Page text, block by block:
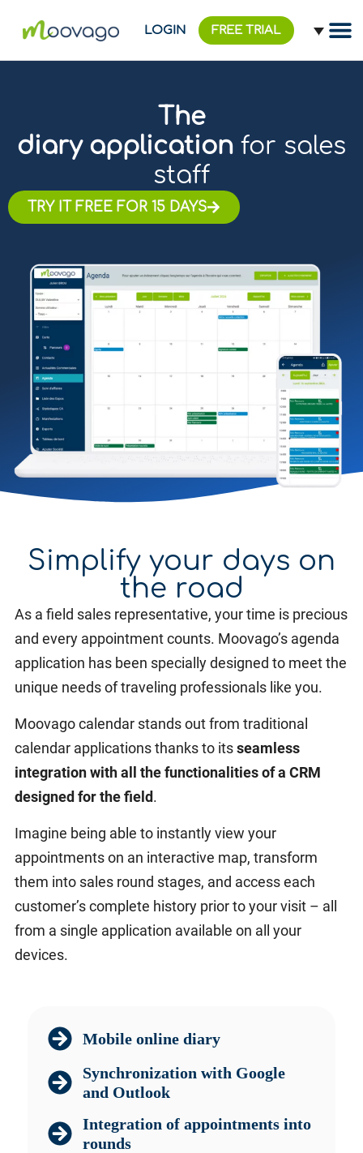
LOGIN FREE TRIAL
The
diary application for sales
staff
TRY IT FREE FOR 15 DAYS
Simplify your days on
the road
As a field sales representative, your time is precious
and every appointment counts. Moovago’s agenda
application has been specially designed to meet the
unique needs of traveling professionals like you.
Moovago calendar stands out from traditional
calendar applications thanks to itsseamless
integration with all the functionalities of a CRM
designed for the field.
Imagine being able to instantly view your
appointments on an interactive map, transform
them into sales round stages, and access each
customer’s complete history prior to your visit – all
from a single application available on all your
devices.
Mobile online diary
Synchronization with Google
and Outlook
Integration of appointments into
rounds